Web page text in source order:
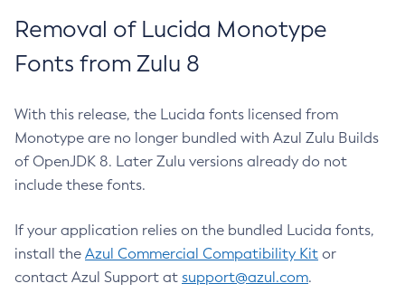
Removal of Lucida Monotype
Fonts from Zulu 8
With this release, the Lucida fonts licensed from
Monotype are no longer bundled with Azul Zulu Builds
of OpenJDK 8. Later Zulu versions already do not
include these fonts.
If your application relies on the bundled Lucida fonts,
install the Azul Commercial Compatibility Kit or
contact Azul Support at support@azul.com.